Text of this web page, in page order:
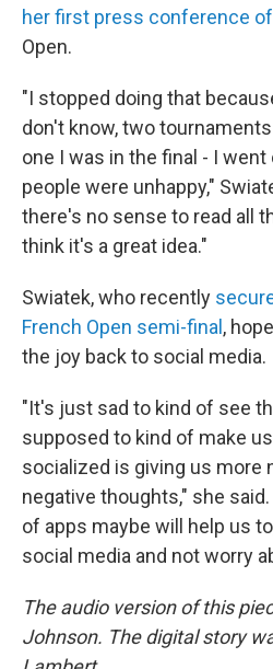
her first press conference
Open.
"I stopped doing that
don't know, two
one I was in the final - I went
people were unhappy,"
there's no sense to read all
think it's a great idea."
Swiatek, who recently
French Open semi-final ,
the joy back to social media.
"It's just sad to kind of see
supposed to kind of make
socialized is giving us more
negative thoughts," she
of apps maybe will help us
social media and not worry
The audio version of this
Johnson. The digital story